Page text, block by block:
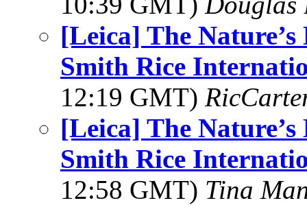
[Leica] The
Smith Rice
12:19 GMT)
[Leica] The
Smith Rice
12:58 GMT) Tina